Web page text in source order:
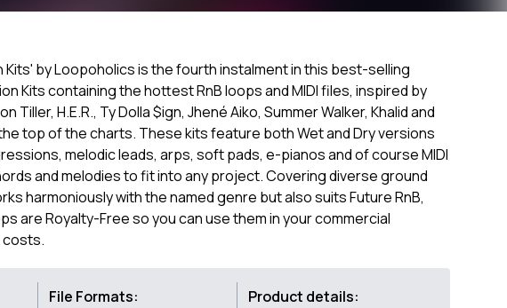
by Loopoholics is the fourth instalment in this best-selling
Kits containing the hottest RnB loops and MIDI files, inspired by
Tiller, H.E.R., Ty Dolla $ign, Jhené Aiko, Summer Walker, Khalid and
top of the charts. These kits feature both Wet and Dry versions
melodic leads, arps, soft pads, e-pianos and of course MIDI
and melodies to fit into any project. Covering diverse ground
harmoniously with the named genre but also suits Future RnB,
are Royalty-Free so you can use them in your commercial
costs.
File Formats:
Product details: